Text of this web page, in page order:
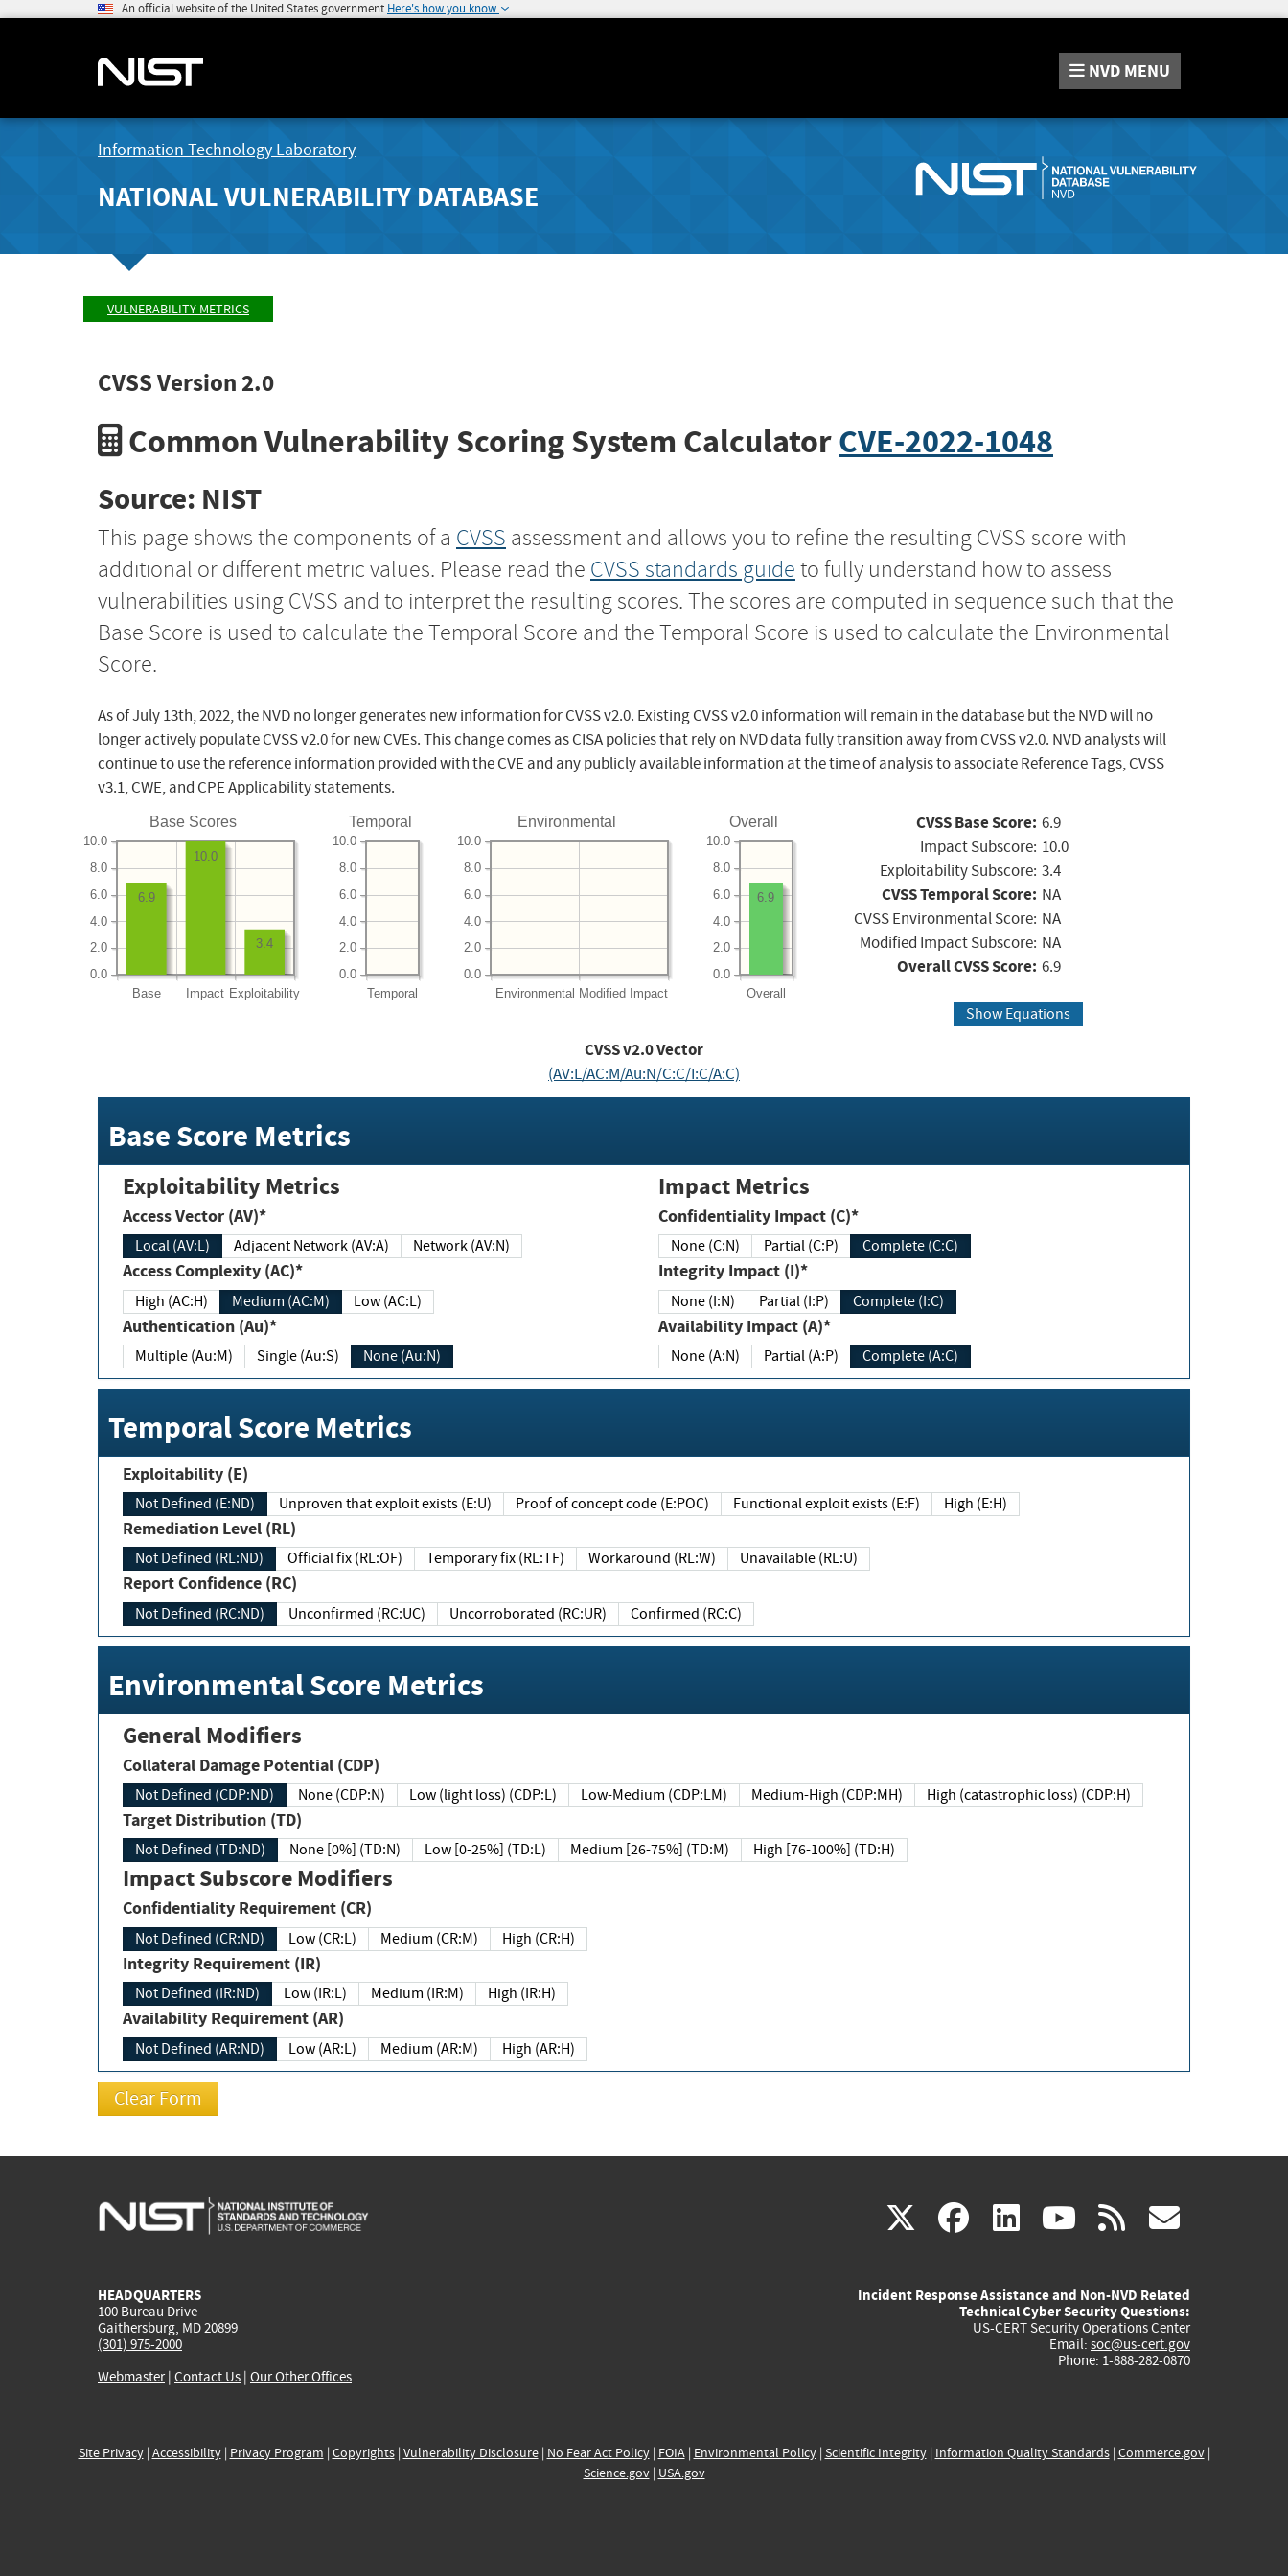
An official website of the United States government Here's how you know
NVD MENU
Information Technology Laboratory
NATIONAL VULNERABILITY DATABASE
VULNERABILITY METRICS
CVSS Version 2.0
Common Vulnerability Scoring System CalculatorCVE-2022-1048
Source: NIST
This page shows the components of a CVSS assessment and allows you to refine the resulting CVSS score with
additional or different metric values. Please read the CVSS standards guide to fully understand how to assess
vulnerabilities using CVSS and to interpret the resulting scores. The scores are computed in sequence such that the
Base Score is used to calculate the Temporal Score and the Temporal Score is used to calculate the Environmental
Score.
As of July 13th, 2022, the NVD no longer generates new information for CVSS v2.0. Existing CVSS v2.0 information will remain in the database but the NVD will no
longer actively populate CVSS v2.0 for new CVEs. This change comes as CISA policies that rely on NVD data fully transition away from CVSS v2.0. NVD analysts will
continue to use the reference information provided with the CVE and any publicly available information at the time of analysis to associate Reference Tags, CVSS
v3.1, CWE, and CPE Applicability statements.
Base Scores
Base Impact Exploitability
0.0
2.0
4.0
6.0
8.0
10.0
3.4
10.0
6.9
Temporal
Temporal
0.0
2.0
4.0
6.0
8.0
10.0
Environmental
Environmental Modified Impact
0.0
2.0
4.0
6.0
8.0
10.0
Overall
Overall
0.0
2.0
4.0
6.0
8.0
10.0
6.9
CVSS Base Score: 6.9
Impact Subscore: 10.0
Exploitability Subscore: 3.4
CVSS Temporal Score: NA
CVSS Environmental Score: NA
Modified Impact Subscore: NA
Overall CVSS Score: 6.9
Show Equations
CVSS v2.0 Vector
(AV:L/AC:M/Au:N/C:C/I:C/A:C)
Base Score Metrics
Exploitability Metrics
Access Vector (AV)*
Local (AV:L) Adjacent Network (AV:A) Network (AV:N)
Access Complexity (AC)*
High (AC:H) Medium (AC:M) Low (AC:L)
Authentication (Au)*
Multiple (Au:M) Single (Au:S) None (Au:N)
Impact Metrics
Confidentiality Impact (C)*
None (C:N) Partial (C:P) Complete (C:C)
Integrity Impact (I)*
None (I:N) Partial (I:P) Complete (I:C)
Availability Impact (A)*
None (A:N) Partial (A:P) Complete (A:C)
Temporal Score Metrics
Exploitability (E)
Not Defined (E:ND) Unproven that exploit exists (E:U) Proof of concept code (E:POC) Functional exploit exists (E:F) High (E:H)
Remediation Level (RL)
Not Defined (RL:ND) Official fix (RL:OF) Temporary fix (RL:TF) Workaround (RL:W) Unavailable (RL:U)
Report Confidence (RC)
Not Defined (RC:ND) Unconfirmed (RC:UC) Uncorroborated (RC:UR) Confirmed (RC:C)
Environmental Score Metrics
General Modifiers
Collateral Damage Potential (CDP)
Not Defined (CDP:ND) None (CDP:N) Low (light loss) (CDP:L) Low-Medium (CDP:LM) Medium-High (CDP:MH) High (catastrophic loss) (CDP:H)
Target Distribution (TD)
Not Defined (TD:ND) None [0%] (TD:N) Low [0-25%] (TD:L) Medium [26-75%] (TD:M) High [76-100%] (TD:H)
Impact Subscore Modifiers
Confidentiality Requirement (CR)
Not Defined (CR:ND) Low (CR:L) Medium (CR:M) High (CR:H)
Integrity Requirement (IR)
Not Defined (IR:ND) Low (IR:L) Medium (IR:M) High (IR:H)
Availability Requirement (AR)
Not Defined (AR:ND) Low (AR:L) Medium (AR:M) High (AR:H)
X(link
external)
facebook
(link
external)
linkedin
(link
external)
youtube
(link
external)
rss
HEADQUARTERS
100 Bureau Drive
Gaithersburg, MD 20899
(301) 975-2000
Webmaster| Contact Us | Our Other Offices
Incident Response Assistance and Non-NVD Related
Technical Cyber Security Questions:
US-CERT Security Operations Center
Email: soc@us-cert.gov
Phone: 1-888-282-0870
Site Privacy| Accessibility| Privacy Program | Copyrights| Vulnerability Disclosure| No Fear Act Policy| FOIA| Environmental Policy| Scientific Integrity| Information Quality Standards| Commerce.gov|
Science.gov| USA.gov